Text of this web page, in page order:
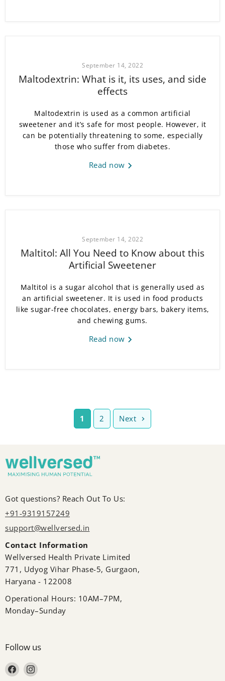
September 14, 2022
Maltodextrin: What is it, its uses, and side
effects
Maltodextrin is used as a common artificial
sweetener and it’s safe for most people. However, it
can be potentially threatening to some, especially
those who suffer from diabetes.
Read now
September 14, 2022
Maltitol: All You Need to Know about this
Artificial Sweetener
Maltitol is a sugar alcohol that is generally used as
an artificial sweetener. It is used in food products
like sugar-free chocolates, energy bars, bakery items,
and chewing gums.
Read now
1 2 Next
Got questions? Reach Out To Us:
+91-9319157249
support@wellversed.in
Contact Information
Wellversed Health Private Limited
771, Udyog Vihar Phase-5, Gurgaon,
Haryana - 122008
Operational Hours: 10AM–7PM,
Monday–Sunday
Follow us